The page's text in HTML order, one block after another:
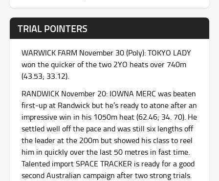
TRIAL POINTERS
WARWICK FARM November 30 (Poly): TOKYO LADY
won the quicker of the two 2YO heats over 740m
(43.53; 33.12).
RANDWICK November 20: IOWNA MERC was beaten
first-up at Randwick but he’s ready to atone after an
impressive win in his 1050m heat (62.46; 34. 70). He
settled well off the pace and was still six lengths off
the leader at the 200m but showed his class to reel
him in quickly over the last 50 metres in fast time.
Talented import SPACE TRACKER is ready for a good
second Australian campaign after two strong trials.